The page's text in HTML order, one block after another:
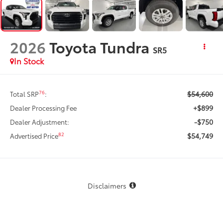
2026Toyota Tundra SR5
In Stock
Total SRP76: $54,600
Dealer Processing Fee +$899
Dealer Adjustment: -$750
Advertised Price82 $54,749
Disclaimers